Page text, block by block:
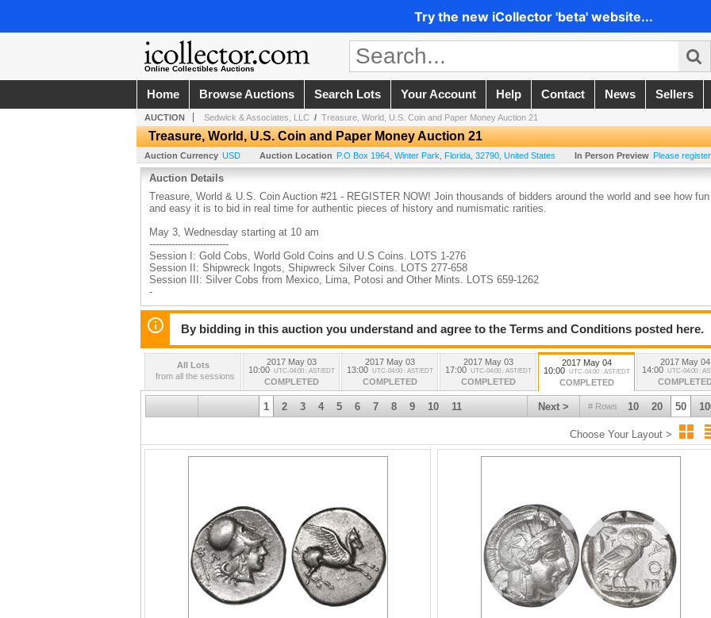
Try the new iCollector 'beta' website...
Online Collectibles Auctions
Home Browse Auctions Search Lots Your Account Help Contact News Sellers
AUCTION Sedwick & Associates, LLC / Treasure, World, U.S. Coin and Paper Money Auction 21
Treasure, World, U.S. Coin and Paper Money Auction 21
Auction Currency USD Auction Location P.O Box 1964 Winter Park Florida 32790 United States In Person Preview Please
Auction Details
Treasure, World & U.S. Coin Auction #21 - REGISTER NOW! Join thousands of bidders around the world and see how fun
and easy it is to bid in real time for authentic pieces of history and numismatic rarities.
May 3, Wednesday starting at 10 am
-------------------------
Session I: Gold Cobs, World Gold Coins and U.S Coins. LOTS 1-276
Session II: Shipwreck Ingots, Shipwreck Silver Coins. LOTS 277-658
Session III: Silver Cobs from Mexico, Lima, Potosi and Other Mints. LOTS 659-1262
-
May 4, Thursday starting at 10 am
-------------------------
Session IV: Ancient Coins, World Coins and Medals. LOTS 1263-1777
Session V: Paper Money, Documents. LOTS 1778-2018
Session VI: Shipwreck Artifacts, Non-wreck Artifacts. LOTS 2019-2086
By bidding in this auction you understand and agree to the Terms and Conditions posted here.
All Lots
from all the sessions
2017 May 03
10:00
UTC-04:00 : AST/EDT
COMPLETED
2017 May 03
13:00
UTC-04:00 : AST/EDT
COMPLETED
2017 May 03
17:00
UTC-04:00 : AST/EDT
COMPLETED
2017 May 04
10:00
UTC-04:00 : AST/EDT
COMPLETED
2017 May 04
14:00
UTC-04:00 :
# Rows 10 20 50
Next >
1 2 3 4 5 6 7 8 9 10 11
Choose Your Layout >